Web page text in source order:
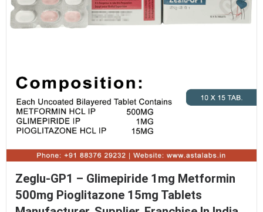
Zeglu-GP1 – Glimepiride 1mg Metformin
500mg Pioglitazone 15mg Tablets